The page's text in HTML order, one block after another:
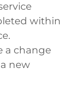
within
a change
new